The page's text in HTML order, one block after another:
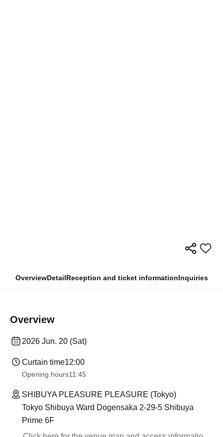
OverviewDetailReception and ticket informationInquiries
Overview
2026 Jun. 20 (Sat)
Curtain time12:00
Opening hours11:45
SHIBUYA PLEASURE PLEASURE (Tokyo)
Tokyo Shibuya Ward Dogensaka 2-29-5 Shibuya
Prime 6F